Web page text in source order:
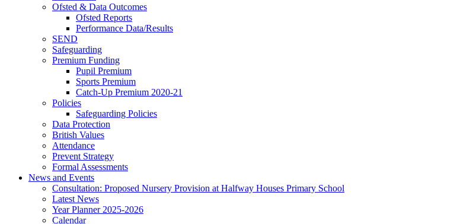
Ofsted & Data Outcomes
Ofsted Reports
Performance Data/Results
SEND
Safeguarding
Premium Funding
Pupil Premium
Sports Premium
Catch-Up Premium 2020-21
Policies
Safeguarding Policies
Data Protection
British Values
Attendance
Prevent Strategy
Formal Assessments
News and Events
Consultation: Proposed Nursery Provision at Halfway Houses Primary School
Latest News
Year Planner 2025-2026
Calendar